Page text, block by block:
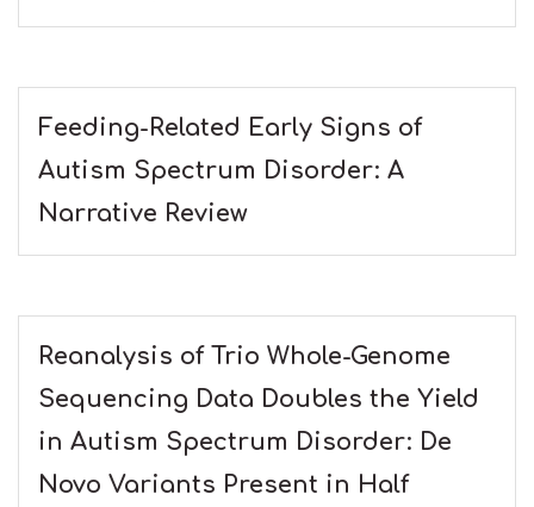
Feeding-Related Early Signs of
Autism Spectrum Disorder: A
Narrative Review
Reanalysis of Trio Whole-Genome
Sequencing Data Doubles the Yield
in Autism Spectrum Disorder: De
Novo Variants Present in Half